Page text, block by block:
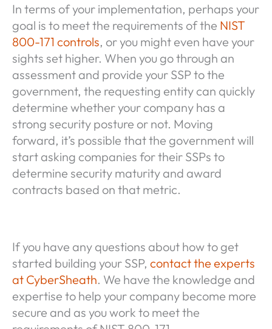
In terms of your implementation, perhaps your
goal is to meet the requirements of the NIST
800-171 controls, or you might even have your
sights set higher. When you go through an
assessment and provide your SSP to the
government, the requesting entity can quickly
determine whether your company has a
strong security posture or not. Moving
forward, it’s possible that the government will
start asking companies for their SSPs to
determine security maturity and award
contracts based on that metric.
If you have any questions about how to get
started building your SSP, contact the experts
at CyberSheath. We have the knowledge and
expertise to help your company become more
secure and as you work to meet the